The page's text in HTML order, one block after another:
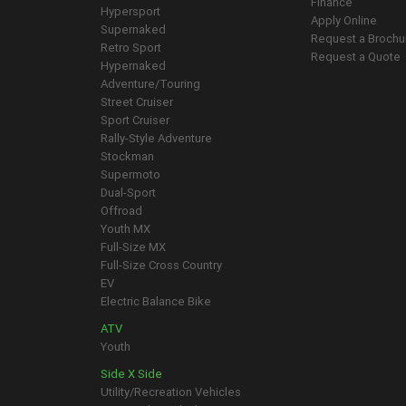
Hypersport
Supernaked
Retro Sport
Hypernaked
Adventure/Touring
Street Cruiser
Sport Cruiser
Rally-Style Adventure
Stockman
Supermoto
Dual-Sport
Offroad
Youth MX
Full-Size MX
Full-Size Cross Country
EV
Electric Balance Bike
ATV
Youth
Side X Side
Utility/Recreation Vehicles
Apply Online
Request a
Request a Quote